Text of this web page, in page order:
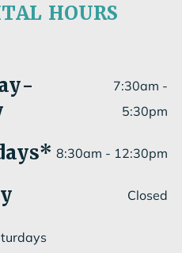
HOURS
-
7:30am -
5:30pm
8:30am - 12:30pm
Closed